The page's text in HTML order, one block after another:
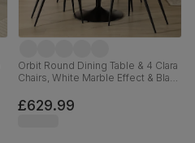
Orbit Round Dining Table & 4 Clara
Chairs, White Marble Effect & Black
110cm
£629.99